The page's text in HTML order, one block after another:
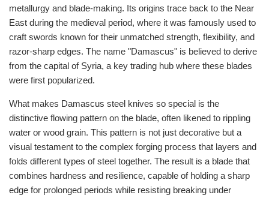
metallurgy and blade-making. Its origins trace back to the Near
East during the medieval period, where it was famously used to
craft swords known for their unmatched strength, flexibility, and
razor-sharp edges. The name "Damascus" is believed to derive
from the capital of Syria, a key trading hub where these blades
were first popularized.
What makes Damascus steel knives so special is the
distinctive flowing pattern on the blade, often likened to rippling
water or wood grain. This pattern is not just decorative but a
visual testament to the complex forging process that layers and
folds different types of steel together. The result is a blade that
combines hardness and resilience, capable of holding a sharp
edge for prolonged periods while resisting breaking under